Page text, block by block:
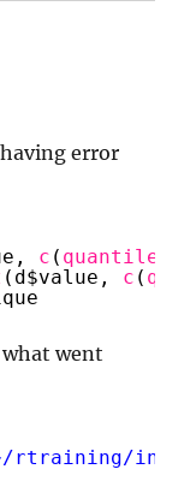
error
c ( quantile
(d$value, c (
what went
rtraining/